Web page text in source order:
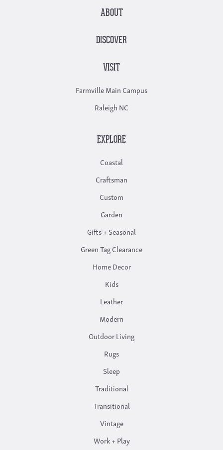
ABOUT
DISCOVER
VISIT
Farmville Main Campus
Raleigh NC
EXPLORE
Coastal
Craftsman
Custom
Garden
Gifts + Seasonal
Green Tag Clearance
Home Decor
Kids
Leather
Modern
Outdoor Living
Rugs
Sleep
Traditional
Transitional
Vintage
Work + Play